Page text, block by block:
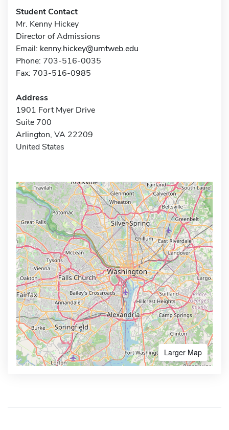
Student Contact
Mr. Kenny Hickey
Director of Admissions
Email: kenny.hickey@umtweb.edu
Phone: 703-516-0035
Fax: 703-516-0985
Address
1901 Fort Myer Drive
Suite 700
Arlington, VA 22209
United States
Larger Map